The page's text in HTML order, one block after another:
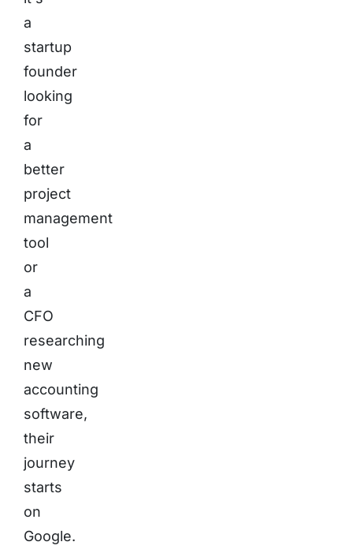
a
startup
founder
looking
for
a
better
project
management
tool
or
a
CFO
researching
new
accounting
software,
their
journey
starts
on
Google.